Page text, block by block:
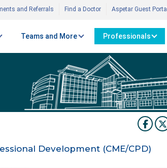
and Referrals Find a Doctor Aspetar Guest Portal
Teams and More Professionals
Development (CME/CPD)